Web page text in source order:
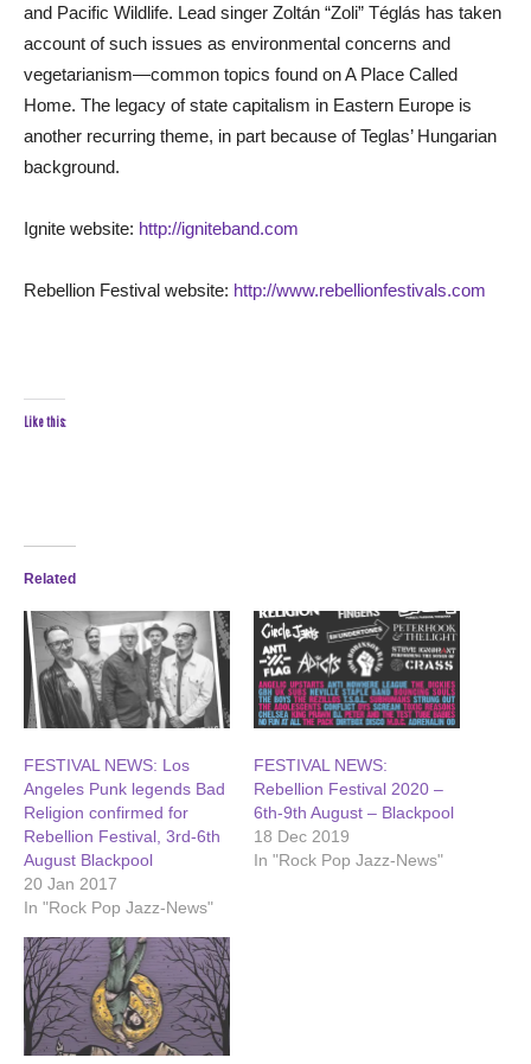
and Pacific Wildlife. Lead singer Zoltán “Zoli” Téglás has taken
account of such issues as environmental concerns and
vegetarianism—common topics found on A Place Called
Home. The legacy of state capitalism in Eastern Europe is
another recurring theme, in part because of Teglas’ Hungarian
background.
Ignite website: http://igniteband.com
Rebellion Festival website: http://www.rebellionfestivals.com
Like this:
Related
FESTIVAL NEWS: Los
Angeles Punk legends Bad
Religion confirmed for
Rebellion Festival, 3rd-6th
August Blackpool
20 Jan 2017
In "Rock Pop Jazz-News"
FESTIVAL NEWS:
Rebellion Festival 2020 –
6th-9th August – Blackpool
18 Dec 2019
In "Rock Pop Jazz-News"